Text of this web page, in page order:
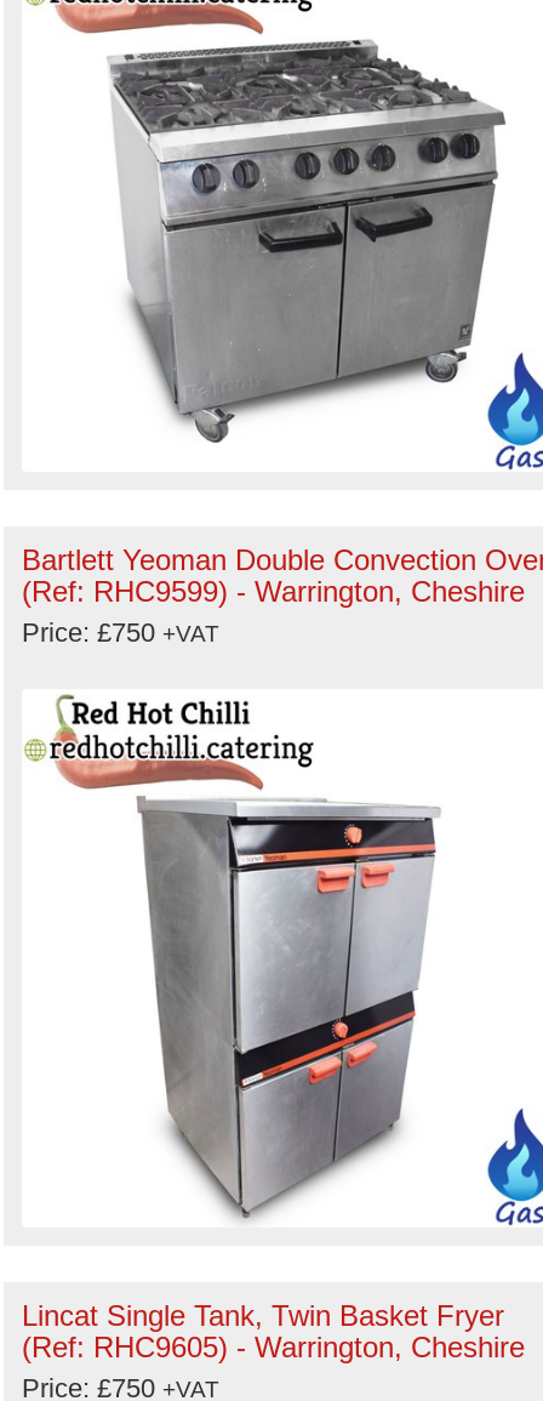
Bartlett Yeoman Double Convection
(Ref: RHC9599) - Warrington, Cheshire
Price: £750 +VAT
Lincat Single Tank, Twin Basket Fryer
(Ref: RHC9605) - Warrington, Cheshire
Price: £750 +VAT